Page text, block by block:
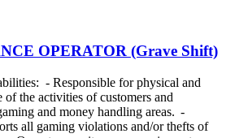
OPERATOR (Grave Shift)
- Responsible for physical and
of the activities of customers and
and money handling areas. -
all gaming violations and/or thefts of